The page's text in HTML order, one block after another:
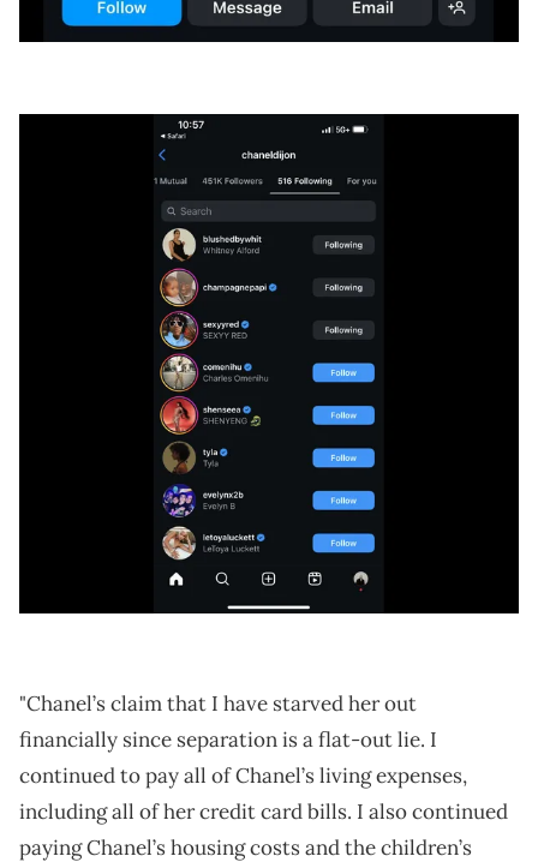
"Chanel’s claim that I have starved her out
financially since separation is a flat-out lie. I
continued to pay all of Chanel’s living expenses,
including all of her credit card bills. I also continued
paying Chanel’s housing costs and the children’s